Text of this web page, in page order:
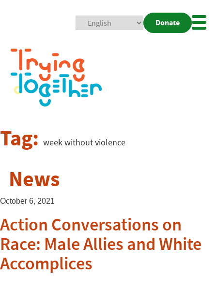
Donate
Tag: week without violence
News
October 6, 2021
Action Conversations on
Race: Male Allies and White
Accomplices